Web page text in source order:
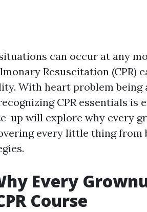
can occur at any
Resuscitation (CPR)
With heart problem being
CPR essentials is
up will explore why every
every little thing from
Every
Course